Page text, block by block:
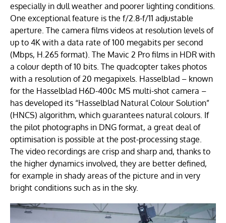
especially in dull weather and poorer lighting conditions.
One exceptional feature is the f/2.8-f/11 adjustable
aperture. The camera films videos at resolution levels of
up to 4K with a data rate of 100 megabits per second
(Mbps, H.265 format). The Mavic 2 Pro films in HDR with
a colour depth of 10 bits. The quadcopter takes photos
with a resolution of 20 megapixels. Hasselblad – known
for the Hasselblad H6D-400c MS multi-shot camera –
has developed its “Hasselblad Natural Colour Solution”
(HNCS) algorithm, which guarantees natural colours. If
the pilot photographs in DNG format, a great deal of
optimisation is possible at the post-processing stage.
The video recordings are crisp and sharp and, thanks to
the higher dynamics involved, they are better defined,
for example in shady areas of the picture and in very
bright conditions such as in the sky.